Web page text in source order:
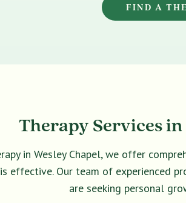
FIND A
Therapy Services
in Wesley Chapel, we offer
effective. Our team of experienced
are seeking personal